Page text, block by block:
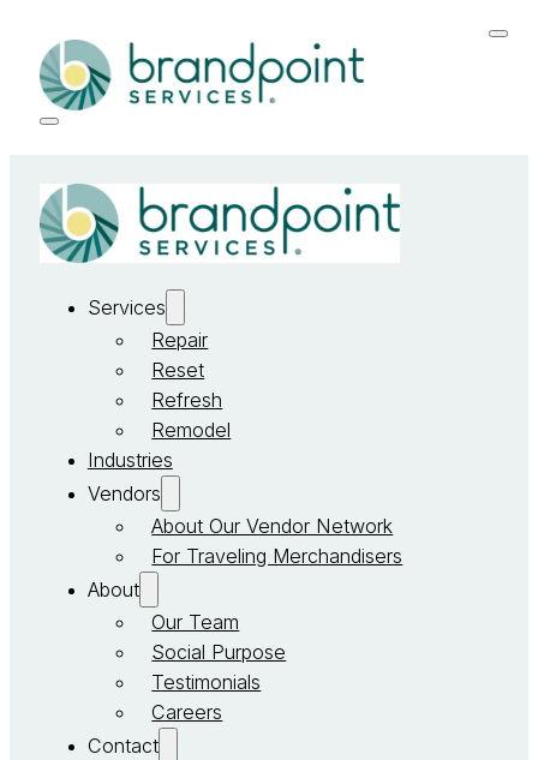
Services
Repair
Reset
Refresh
Remodel
Industries
Vendors
About Our Vendor Network
For Traveling Merchandisers
About
Our Team
Social Purpose
Testimonials
Careers
Contact